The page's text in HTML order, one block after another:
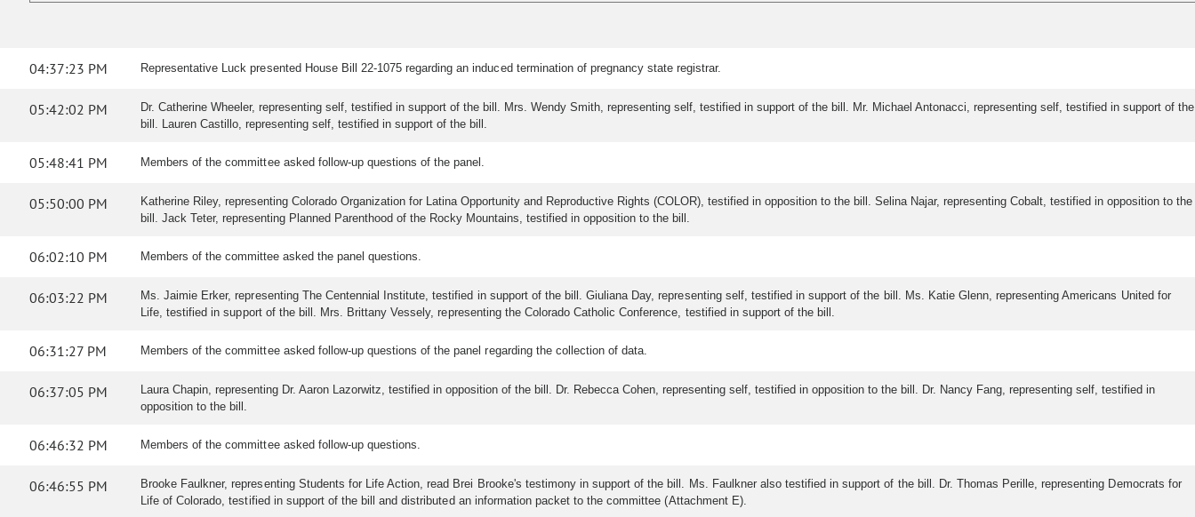
04:37:23 PM Representative Luck presented House Bill 22-1075 regarding an induced termination of pregnancy state registrar.
05:42:02 PM
Dr. Catherine Wheeler, representing self, testified in support of the bill. Mrs. Wendy Smith, representing self, testified in support of the bill. Mr. Michael Antonacci, representing self, testified in support of the
bill. Lauren Castillo, representing self, testified in support of the bill.
05:48:41 PM Members of the committee asked follow-up questions of the panel.
05:50:00 PM
Katherine Riley, representing Colorado Organization for Latina Opportunity and Reproductive Rights (COLOR), testified in opposition to the bill. Selina Najar, representing Cobalt, testified in opposition to the
bill. Jack Teter, representing Planned Parenthood of the Rocky Mountains, testified in opposition to the bill.
06:02:10 PM Members of the committee asked the panel questions.
06:03:22 PM
Ms. Jaimie Erker, representing The Centennial Institute, testified in support of the bill. Giuliana Day, representing self, testified in support of the bill. Ms. Katie Glenn, representing Americans United for
Life, testified in support of the bill. Mrs. Brittany Vessely, representing the Colorado Catholic Conference, testified in support of the bill.
06:31:27 PM Members of the committee asked follow-up questions of the panel regarding the collection of data.
06:37:05 PM
Laura Chapin, representing Dr. Aaron Lazorwitz, testified in opposition of the bill. Dr. Rebecca Cohen, representing self, testified in opposition to the bill. Dr. Nancy Fang, representing self, testified in
opposition to the bill.
06:46:32 PM Members of the committee asked follow-up questions.
06:46:55 PM
Brooke Faulkner, representing Students for Life Action, read Brei Brooke's testimony in support of the bill. Ms. Faulkner also testified in support of the bill. Dr. Thomas Perille, representing Democrats for
Life of Colorado, testified in support of the bill and distributed an information packet to the committee (Attachment E).